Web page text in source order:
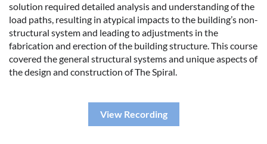
solution required detailed analysis and understanding of the
load paths, resulting in atypical impacts to the building’s non-
structural system and leading to adjustments in the
fabrication and erection of the building structure. This course
covered the general structural systems and unique aspects of
the design and construction of The Spiral.
View Recording